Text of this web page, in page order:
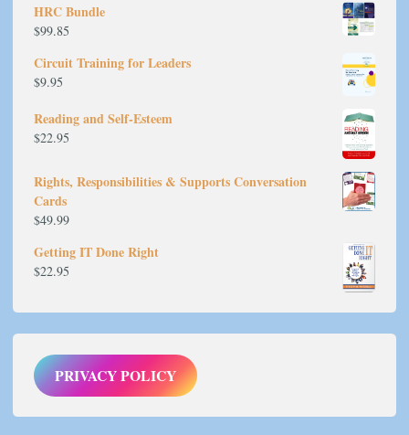
HRC Bundle
$99.85
Circuit Training for Leaders
$9.95
Reading and Self-Esteem
$22.95
Rights, Responsibilities & Supports Conversation
Cards
$49.99
Getting IT Done Right
$22.95
PRIVACY POLICY